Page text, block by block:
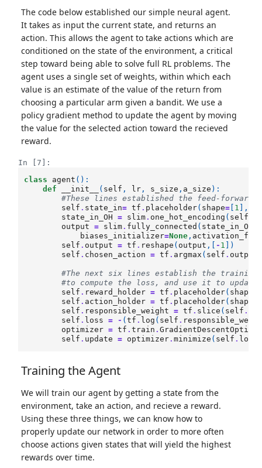
The code below established our simple neural agent.
It takes as input the current state, and returns an
action. This allows the agent to take actions which are
conditioned on the state of the environment, a critical
step toward being able to solve full RL problems. The
agent uses a single set of weights, within which each
value is an estimate of the value of the return from
choosing a particular arm given a bandit. We use a
policy gradient method to update the agent by moving
the value for the selected action toward the recieved
reward.
In [7]:
class
agent ():
def
__init__ ( self , lr , s_size , a_size ):
#These lines established the feed-
self . state_in= tf . placeholder( shape= 1 ],
state_in_OH
= slim. one_hot_encoding ( self
output
= slim. fully_connected ( state_in_OH
biases_initializer=None , activation_fn
self . output = tf . reshape ( output ,[ - 1 ])
self . chosen_action = tf . argmax ( self . output
#The next six lines establish the training
#to compute the loss, and use it to update
self . reward_holder = tf . placeholder( shape
self . action_holder = tf . placeholder( shape
self . responsible_weight = tf . slice ( self .
self . loss = - (tf . log ( self .
optimizer = tf .train .
self . update = optimizer.minimize ( self . loss
Training the Agent
We will train our agent by getting a state from the
environment, take an action, and recieve a reward.
Using these three things, we can know how to
properly update our network in order to more often
choose actions given states that will yield the highest
rewards over time.